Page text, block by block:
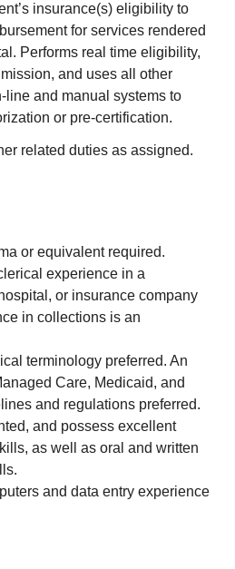
insurance(s) eligibility to
for services rendered
Performs real time eligibility,
and uses all other
line and manual systems to
or pre-certification.
related duties as assigned.
or equivalent required.
experience in a
or insurance company
in collections is an
terminology preferred. An
Care, Medicaid, and
and regulations preferred.
and possess excellent
as well as oral and written
and data entry experience